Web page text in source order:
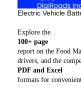
Electric Vehicle
Explore the
100+ page
report on the Food
drivers, and the
PDF and Excel
formats for